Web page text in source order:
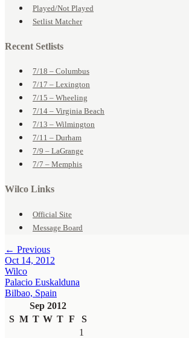
Played/Not Played
Setlist Matcher
Recent Setlists
7/18 – Columbus
7/17 – Lexington
7/15 – Wheeling
7/14 – Virginia Beach
7/13 – Wilmington
7/11 – Durham
7/9 – LaGrange
7/7 – Memphis
Wilco Links
Official Site
Message Board
← Previous
Oct 14, 2012
Wilco
Palacio Euskalduna
Bilbao, Spain
Sep 2012
S M T W T F
S
1